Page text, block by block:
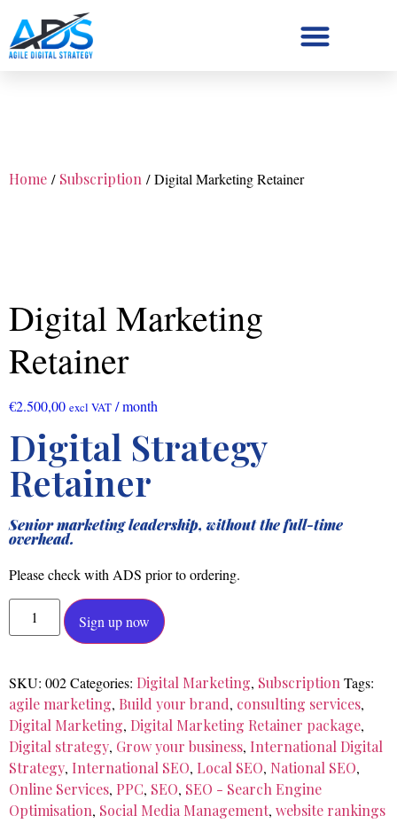
Home / Subscription / Digital Marketing Retainer
Digital Marketing
Retainer
€2.500,00 excl VAT / month
Digital Strategy
Retainer
Senior marketing leadership, without the full-time
overhead.
Please check with ADS prior to ordering.
Sign up now
SKU: 002Categories: Digital Marketing, SubscriptionTags:
agile marketing, Build your brand, consulting services,
Digital Marketing, Digital Marketing Retainer package,
Digital strategy, Grow your business, International Digital
Strategy, International SEO, Local SEO, National SEO,
Online Services, PPC, SEO, SEO - Search Engine
Optimisation, Social Media Management, website rankings